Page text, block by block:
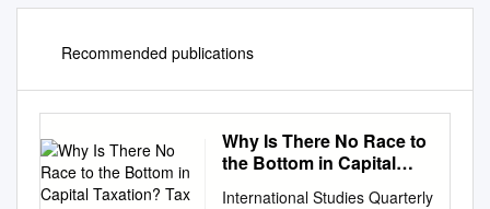
Recommended publications
Why Is There No Race to
the Bottom in Capital
International Studies Quarterly